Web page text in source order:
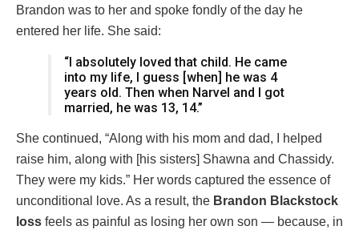
Brandon was to her and spoke fondly of the day he
entered her life. She said:
“I absolutely loved that child. He came
into my life, I guess [when] he was 4
years old. Then when Narvel and I got
married, he was 13, 14.”
She continued, “Along with his mom and dad, I helped
raise him, along with [his sisters] Shawna and Chassidy.
They were my kids.” Her words captured the essence of
unconditional love. As a result, the Brandon Blackstock
loss feels as painful as losing her own son — because, in